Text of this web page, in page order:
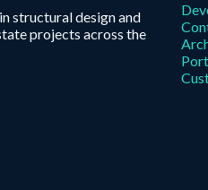
structural design and
projects across the